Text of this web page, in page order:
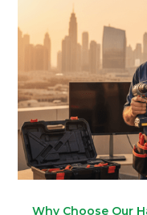
Why Choose Our